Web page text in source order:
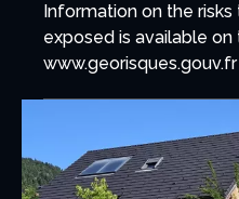
Information on the
exposed is available
www.georisques.gouv.fr